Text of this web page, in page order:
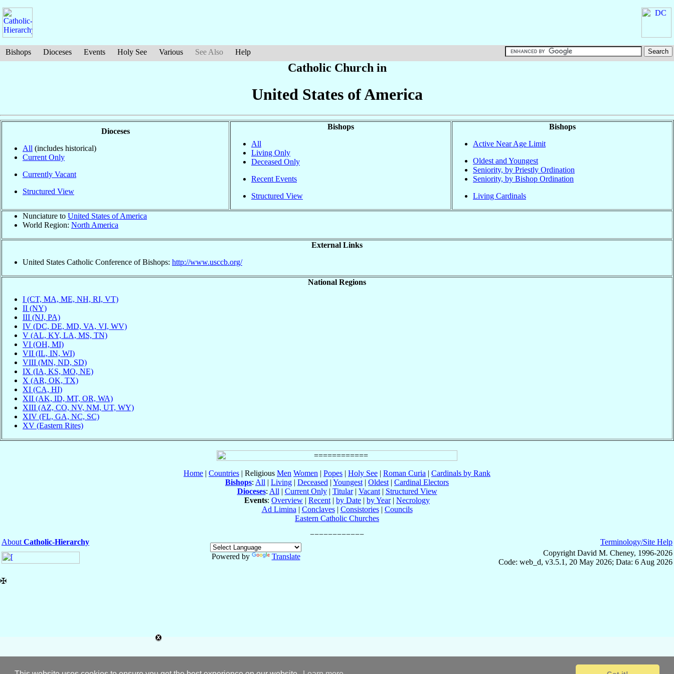
Bishops Dioceses Events Holy See Various See Also Help
Catholic Church in
United States of America
Dioceses
All (includes historical)
Current Only
Currently Vacant
Structured View
Bishops
All
Living Only
Deceased Only
Recent Events
Structured View
Bishops
Active Near Age Limit
Oldest and Youngest
Seniority, by Priestly Ordination
Seniority, by Bishop Ordination
Living Cardinals
Nunciature to United States of America
World Region: North America
External Links
United States Catholic Conference of Bishops: http://www.usccb.org/
National Regions
I (CT, MA, ME, NH, RI, VT)
II (NY)
III (NJ, PA)
IV (DC, DE, MD, VA, VI, WV)
V (AL, KY, LA, MS, TN)
VI (OH, MI)
VII (IL, IN, WI)
VIII (MN, ND, SD)
IX (IA, KS, MO, NE)
X (AR, OK, TX)
XI (CA, HI)
XII (AK, ID, MT, OR, WA)
XIII (AZ, CO, NV, NM, UT, WY)
XIV (FL, GA, NC, SC)
XV (Eastern Rites)
Home | Countries | Religious Men Women | Popes | Holy See | Roman Curia | Cardinals by Rank
Bishops: All | Living | Deceased | Youngest | Oldest | Cardinal Electors
Dioceses: All | Current Only| Titular| Vacant| Structured View
Events: Overview | Recent | by Date | by Year| Necrology
Ad Limina | Conclaves| Consistories| Councils
Eastern Catholic Churches
About Catholic-Hierarchy
Powered by
Translate
Terminology/Site Help
Copyright David M. Cheney, 1996-2026
Code: web_d, v3.5.1, 20 May 2026; Data: 6 Aug 2026
✠